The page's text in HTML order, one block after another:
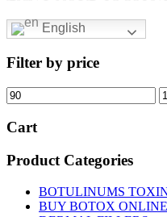
English
Filter by price
Min
price
Cart
Product Categories
BOTULINUMS
BUY BOTOX ONLINE